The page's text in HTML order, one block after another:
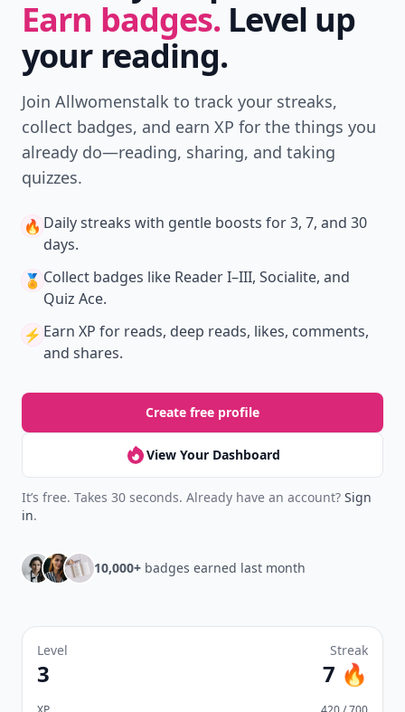
Earn badges. Level up
your reading.
Join Allwomenstalk to track your streaks,
collect badges, and earn XP for the things you
already do—reading, sharing, and taking
quizzes.
🔥 Daily streaks with gentle boosts for 3, 7, and 30
days.
🏅 Collect badges like Reader I–III, Socialite, and
Quiz Ace.
⚡️ Earn XP for reads, deep reads, likes, comments,
and shares.
Create free profile
View Your Dashboard
It’s free. Takes 30 seconds. Already have an account? Sign
in.
10,000+ badges earned last month
Level
3
Streak
7 🔥